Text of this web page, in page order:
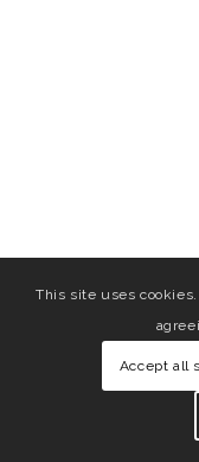
This site uses
Accept all